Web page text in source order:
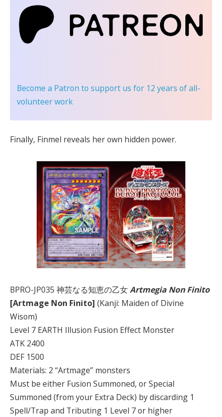
Become a Patron to support us for 12 years of all-
volunteer work
Finally, Finmel reveals her own hidden power.
BPRO-JP035 神芸なる知恵の乙女Artmegia Non Finito
[Artmage Non Finito] (Kanji: Maiden of Divine
Wisom)
Level 7 EARTH Illusion Fusion Effect Monster
ATK 2400
DEF 1500
Materials: 2 “Artmage” monsters
Must be either Fusion Summoned, or Special
Summoned (from your Extra Deck) by discarding 1
Spell/Trap and Tributing 1 Level 7 or higher